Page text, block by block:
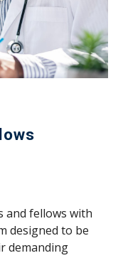
and fellows with
designed to be
demanding